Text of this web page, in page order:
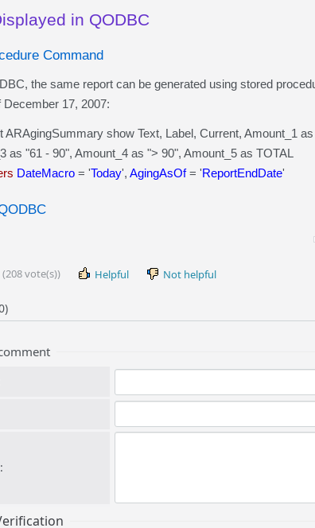
in QODBC
Command
the same report can be generated using stored
December 17, 2007:
show Text, Label, Current, Amount_1 as
"61 - 90", Amount_4 as "> 90", Amount_5 as TOTAL
DateMacro = 'Today', AgingAsOf= 'ReportEndDate'
(208 vote(s)) Helpful Not helpful